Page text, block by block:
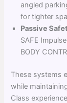
angled
for tighter
Passive
SAFE
BODY
These systems
while
Class